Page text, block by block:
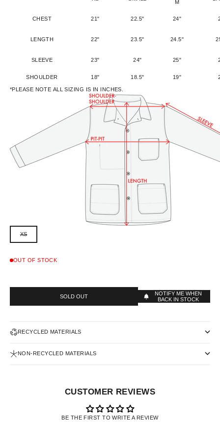
M
CHEST 21" 22.5" 24"
LENGTH 22" 23.5" 24.5"
SLEEVE 23" 24" 25"
SHOULDER 18" 18.5" 19"
*PLEASE NOTE ALL SIZING IS IN INCHES.
XS
OUT OF STOCK
SOLD OUT
NOTIFY ME WHEN
BACK IN STOCK
RECYCLED MATERIALS
NON-RECYCLED MATERIALS
CUSTOMER REVIEWS
BE THE FIRST TO WRITE A REVIEW